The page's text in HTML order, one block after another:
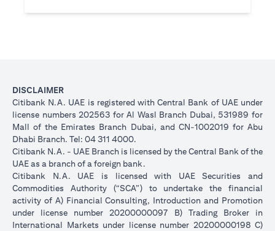
DISCLAIMER
Citibank N.A. UAE is registered with Central Bank of UAE under
license numbers 202563 for Al Wasl Branch Dubai, 531989 for
Mall of the Emirates Branch Dubai, and CN-1002019 for Abu
Dhabi Branch. Tel: 04 311 4000.
Citibank N.A. - UAE Branch is licensed by the Central Bank of the
UAE as a branch of a foreign bank.
Citibank N.A. UAE is licensed with UAE Securities and
Commodities Authority (“SCA”) to undertake the financial
activity of A) Financial Consulting, Introduction and Promotion
under license number 20200000097 B) Trading Broker in
International Markets under license number 20200000198 C)